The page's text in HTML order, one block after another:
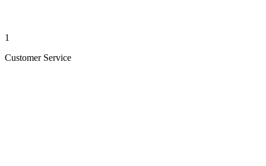
1
Customer Service